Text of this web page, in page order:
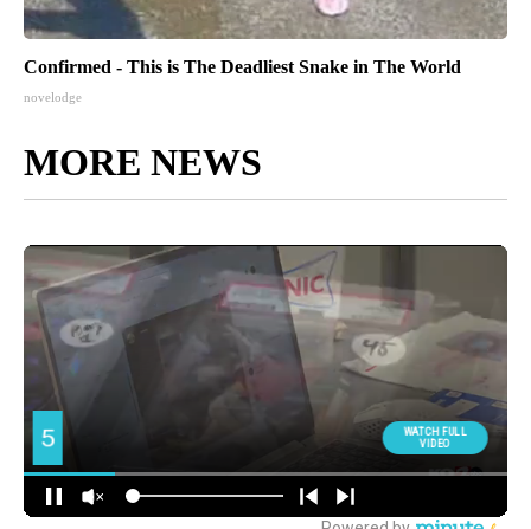
Confirmed - This is The Deadliest Snake in The World
novelodge
MORE NEWS